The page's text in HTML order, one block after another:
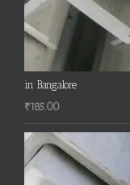
in Bangalore
₹185.00